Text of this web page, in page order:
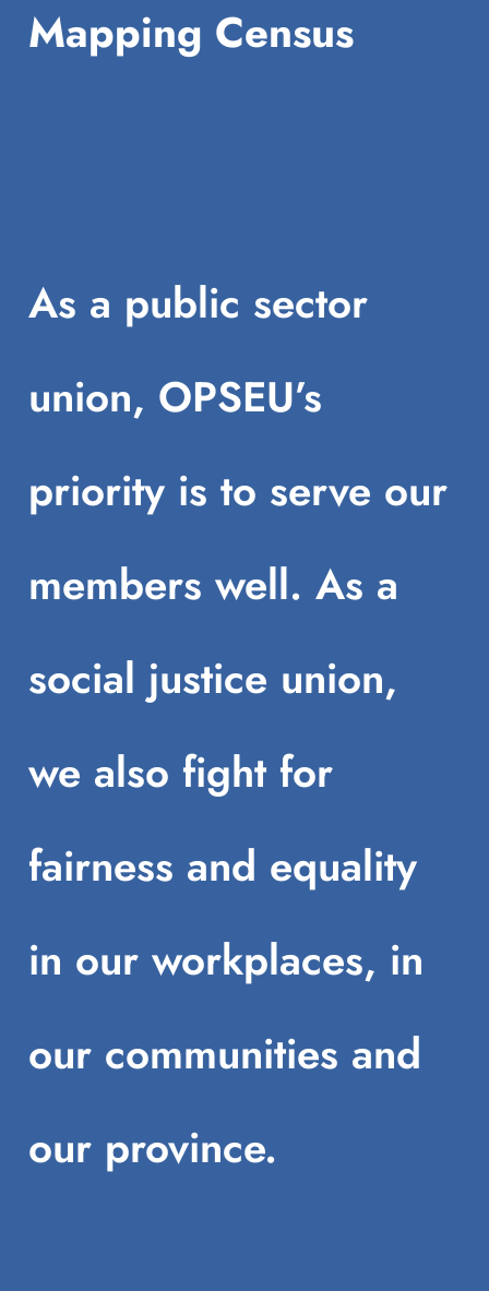
Mapping Census
As a public sector
union, OPSEU’s
priority is to serve our
members well. As a
social justice union,
we also fight for
fairness and equality
in our workplaces, in
our communities and
our province.